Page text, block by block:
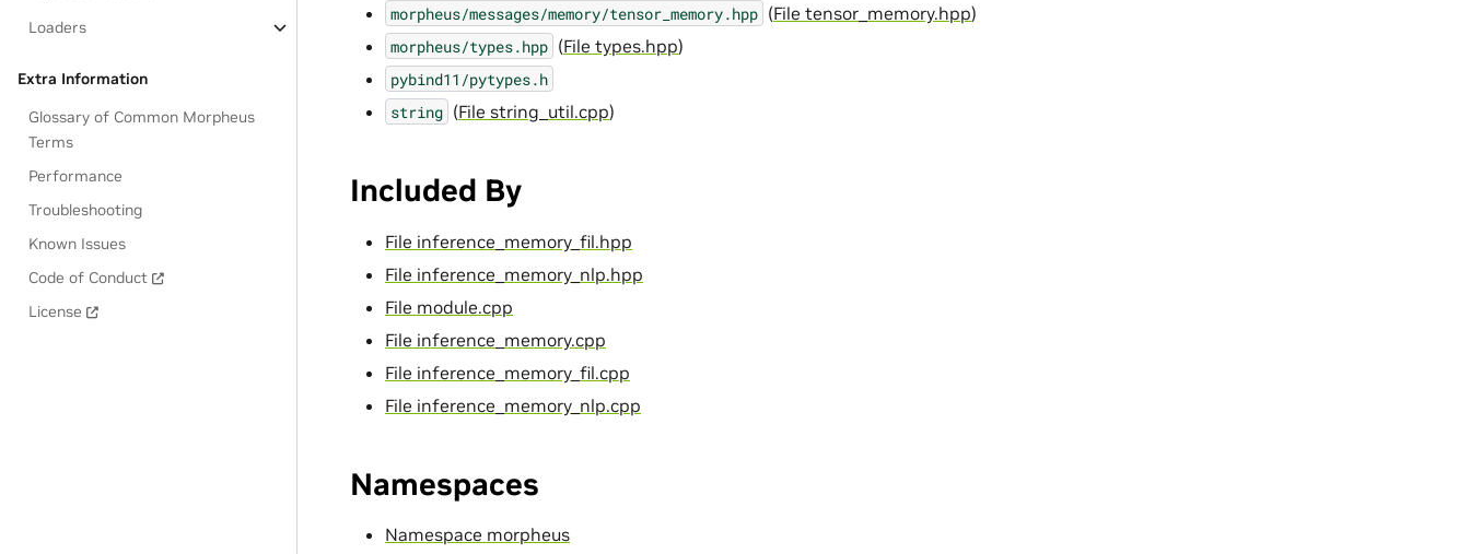
Loaders
Extra Information
Glossary of Common Morpheus
Terms
Performance
Troubleshooting
Known Issues
Code of Conduct
License
morpheus/messages/memory/tensor_memory.hpp (File tensor_memory.hpp)
morpheus/types.hpp (File types.hpp)
pybind11/pytypes.h
string (File string_util.cpp)
Included By
File inference_memory_fil.hpp
File inference_memory_nlp.hpp
File module.cpp
File inference_memory.cpp
File inference_memory_fil.cpp
File inference_memory_nlp.cpp
Namespaces
Namespace morpheus